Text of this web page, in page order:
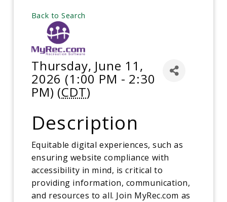
Back to Search
Thursday, June 11,
2026 (1:00 PM - 2:30
PM) (CDT)
Description
Equitable digital experiences, such as
ensuring website compliance with
accessibility in mind, is critical to
providing information, communication,
and resources to all. Join MyRec.com as